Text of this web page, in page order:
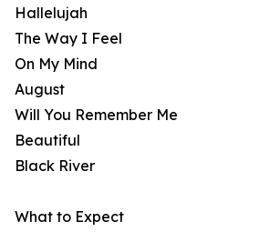
Hallelujah
The Way I Feel
On My Mind
August
Will You Remember Me
Beautiful
Black River
What to Expect